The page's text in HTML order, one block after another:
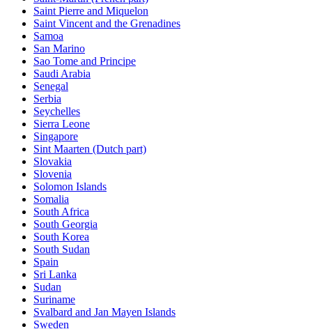
Saint Pierre and Miquelon
Saint Vincent and the Grenadines
Samoa
San Marino
Sao Tome and Principe
Saudi Arabia
Senegal
Serbia
Seychelles
Sierra Leone
Singapore
Sint Maarten (Dutch part)
Slovakia
Slovenia
Solomon Islands
Somalia
South Africa
South Georgia
South Korea
South Sudan
Spain
Sri Lanka
Sudan
Suriname
Svalbard and Jan Mayen Islands
Sweden